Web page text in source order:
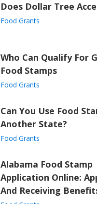
Does Dollar Tree
Food Grants
Who Can Qualify For
Food Stamps
Food Grants
Can You Use Food
Another State?
Food Grants
Alabama Food Stamp
Application Online:
And Receiving